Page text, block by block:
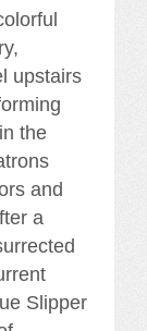
upstairs
the
and
a
Slipper